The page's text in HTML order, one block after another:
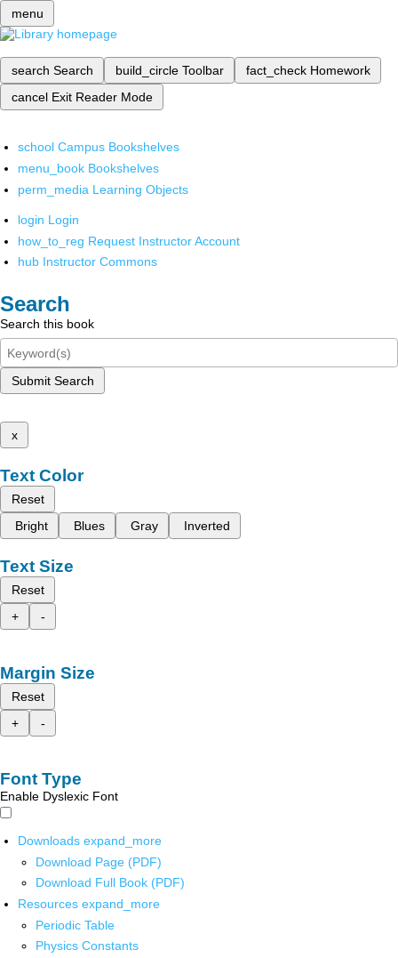
menu
search Search build_circle Toolbar fact_check Homework
cancel Exit Reader Mode
school Campus Bookshelves
menu_book Bookshelves
perm_media Learning Objects
login Login
how_to_reg Request Instructor Account
hub Instructor Commons
Search
Search this book
Submit Search
x
Text Color
Reset
Bright
Blues Gray Inverted
Text Size
Reset
+
-
Margin Size
Reset
+
-
Font Type
Enable Dyslexic Font
Downloads expand_more
Download Page (PDF)
Download Full Book (PDF)
Resources expand_more
Periodic Table
Physics Constants